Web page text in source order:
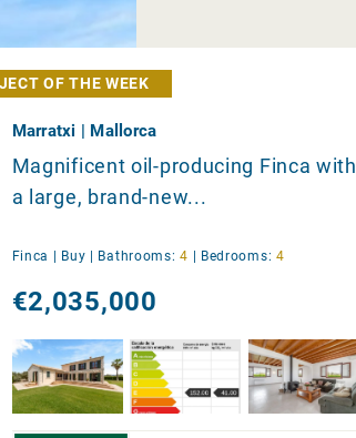
OF THE WEEK
Marratxi | Mallorca
Magnificent oil-producing Finca with
a large, brand-new...
Finca | Buy | Bathrooms: 4 | Bedrooms: 4
€2,035,000